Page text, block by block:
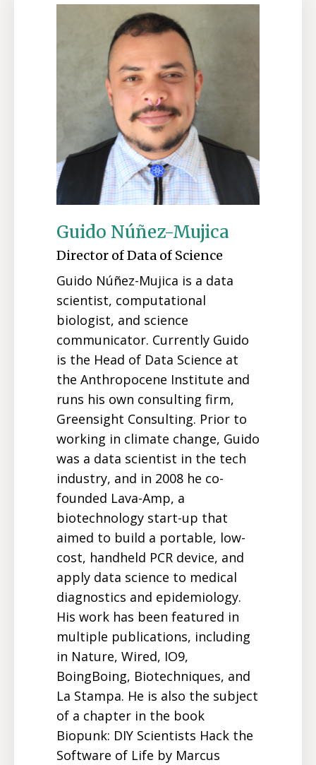
Guido Núñez-Mujica
Director of Data of Science
Guido Núñez-Mujica is a data
scientist, computational
biologist, and science
communicator. Currently Guido
is the Head of Data Science at
the Anthropocene Institute and
runs his own consulting firm,
Greensight Consulting. Prior to
working in climate change, Guido
was a data scientist in the tech
industry, and in 2008 he co-
founded Lava-Amp, a
biotechnology start-up that
aimed to build a portable, low-
cost, handheld PCR device, and
apply data science to medical
diagnostics and epidemiology.
His work has been featured in
multiple publications, including
in Nature, Wired, IO9,
BoingBoing, Biotechniques, and
La Stampa. He is also the subject
of a chapter in the book
Biopunk: DIY Scientists Hack the
Software of Life by Marcus